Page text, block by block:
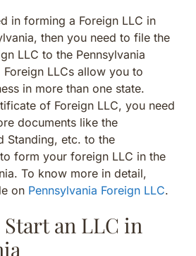
in forming a Foreign LLC in
then you need to file the
LLC to the Pennsylvania
LLCs allow you to
in more than one state.
of Foreign LLC, you need
documents like the
Standing, etc. to the
to form your foreign LLC in the
To know more in detail,
on Pennsylvania Foreign LLC.
Start an LLC in